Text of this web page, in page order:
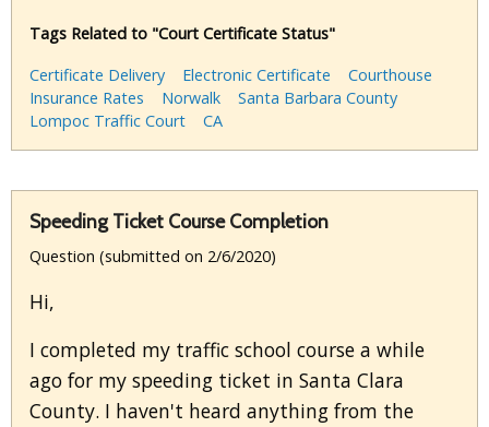
Tags Related to "Court Certificate Status"
Certificate Delivery
Electronic Certificate
Courthouse
Insurance Rates
Norwalk
Santa Barbara County
Lompoc Traffic Court
CA
Speeding Ticket Course Completion
Question (submitted on 2/6/2020)
Hi,
I completed my traffic school course a while
ago for my speeding ticket in Santa Clara
County. I haven't heard anything from the